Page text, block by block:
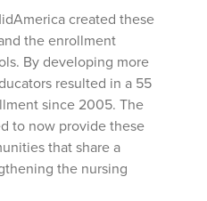
created these
the enrollment
By developing more
resulted in a 55
since 2005. The
to now provide these
that share a
the nursing